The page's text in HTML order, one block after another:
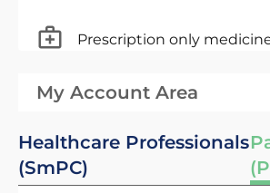
Prescription only
My Account Area
Healthcare Professionals
(SmPC)